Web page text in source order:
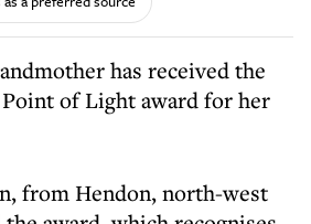
has received the
of Light award for her
from Hendon, north-west